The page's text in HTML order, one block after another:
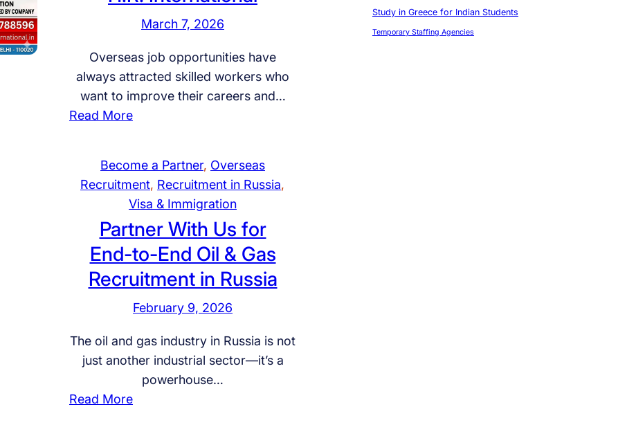
m
t
w
a
y
t
o
I
n
t
r
n
t
m
a
R
e
c
i
t
m
e
n
P
a
t
n
r
March 7, 2026
Overseas job opportunities have
always attracted skilled workers who
want to improve their careers and…
Read More:
i
e
n
t
I
t
e
v
i
w
Become a Partner, Overseas
Recruitment, Recruitment in Russia
Visa & Immigration
Partner With Us for
End-to-End Oil & Gas
Recruitment in Russia
February 9, 2026
The oil and gas industry in Russia is not
just another industrial sector—it’s a
powerhouse…
Read More:
Study in Greece for Indian Students
Temporary Staffing Agencies